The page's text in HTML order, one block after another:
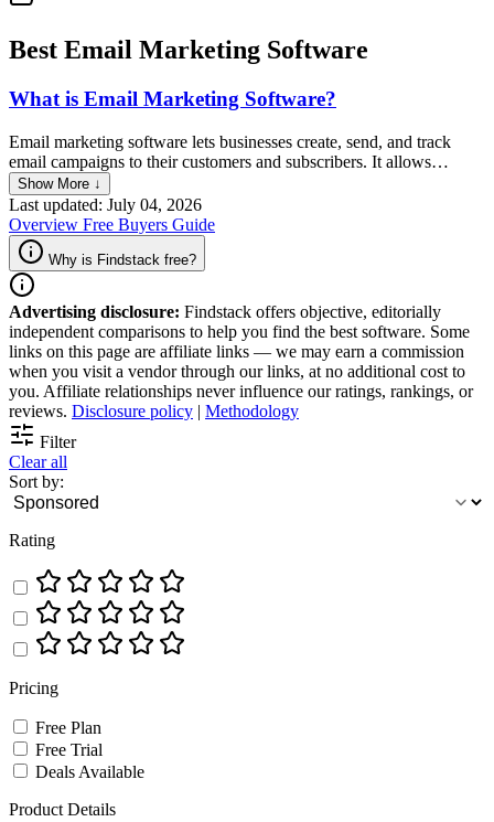
Best Email Marketing Software
What is Email Marketing Software?
Email marketing software lets businesses create, send, and track
email campaigns to their customers and subscribers. It allows
companies to send targeted, personalized emails and newsletters to
their audience, track open and click-through rates, and measure the
success of their email campaigns, which is crucial for businesses that
want to build relationships with their customers and drive revenue
through email marketing.
Show More ↓
Last updated: July 04, 2026
Overview Free Buyers Guide
Why is Findstack free?
Advertising disclosure: Findstack offers objective, editorially
independent comparisons to help you find the best software. Some
links on this page are affiliate links — we may earn a commission
when you visit a vendor through our links, at no additional cost to
you. Affiliate relationships never influence our ratings, rankings, or
reviews. Disclosure policy | Methodology
Filter
Clear all
Sort by:
Rating
Pricing
Free Plan
Free Trial
Deals Available
Product Details